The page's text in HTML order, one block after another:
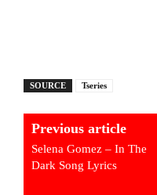
SOURCE Tseries
Previous article
Selena Gomez – In The
Dark Song Lyrics